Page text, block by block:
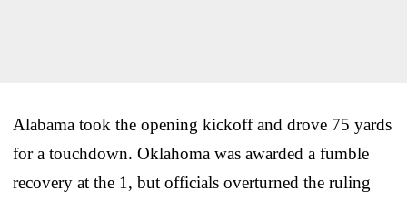
Alabama took the opening kickoff and drove 75 yards
for a touchdown. Oklahoma was awarded a fumble
recovery at the 1, but officials overturned the ruling